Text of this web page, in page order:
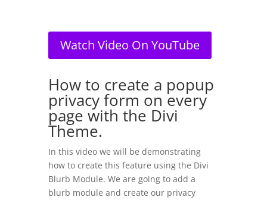
Watch Video On YouTube
How to create a popup
privacy form on every
page with the Divi
Theme.
In this video we will be demonstrating
how to create this feature using the Divi
Blurb Module. We are going to add a
blurb module and create our privacy